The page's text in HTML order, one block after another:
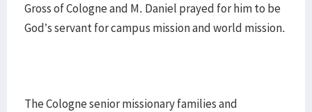
Gross of Cologne and M. Daniel prayed for him to be
God’s servant for campus mission and world mission.
The Cologne senior missionary families and